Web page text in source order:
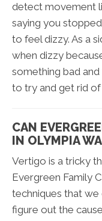
detect movement
saying you
to feel dizzy. As a
when dizzy
something bad
to try and get rid of
CAN
IN OLYMPIA
Vertigo is a tricky
Evergreen Family
techniques that we
figure out the